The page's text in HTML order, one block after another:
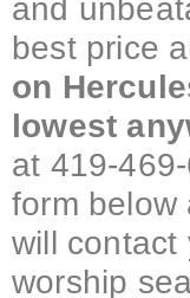
and
best price
on
lowest
at 419-
form below
will contact
worship